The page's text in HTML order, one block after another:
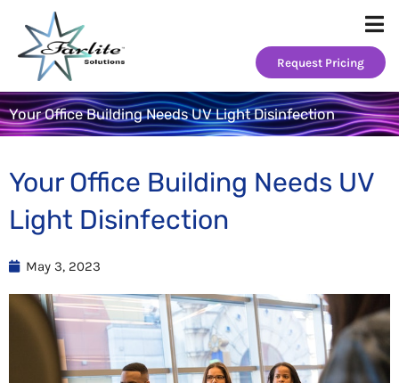
content
Request Pricing
Your Office Building Needs UV Light Disinfection
Your Office Building Needs UV
Light Disinfection
May 3, 2023